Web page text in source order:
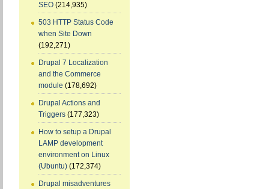
SEO (214,935)
503 HTTP Status Code
when Site Down
(192,271)
Drupal 7 Localization
and the Commerce
module (178,692)
Drupal Actions and
Triggers (177,323)
How to setup a Drupal
LAMP development
environment on Linux
(Ubuntu) (172,374)
Drupal misadventures